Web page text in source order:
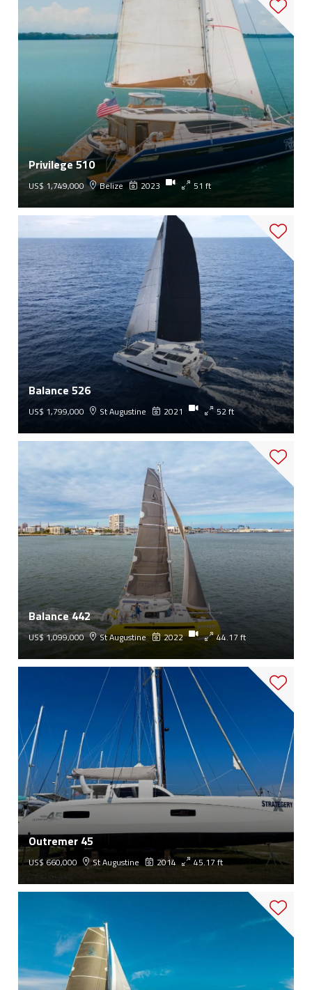
Privilege 510
US$ 1,749,000 Belize 2023 51 ft
Balance 526
US$ 1,799,000 St Augustine 2021 52 ft
Balance 442
US$ 1,099,000 St Augustine 2022 44.17 ft
Outremer 45
US$ 660,000 St Augustine 2014 45.17 ft